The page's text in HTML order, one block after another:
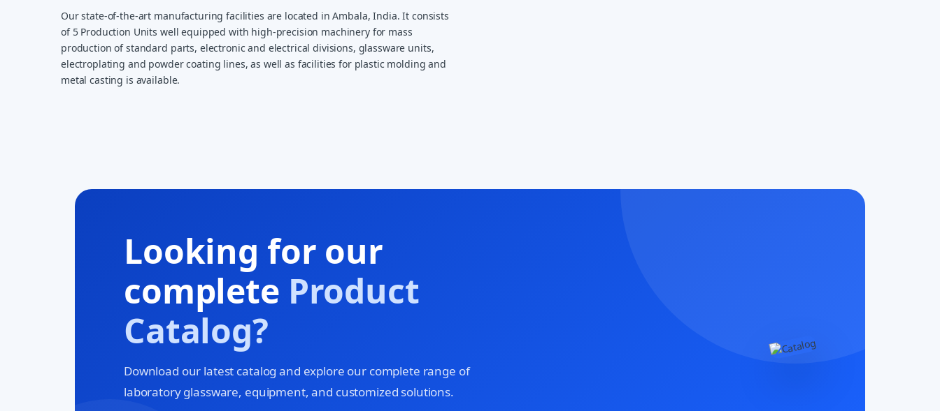
Our state-of-the-art manufacturing facilities are located in Ambala, India. It consists
of 5 Production Units well equipped with high-precision machinery for mass
production of standard parts, electronic and electrical divisions, glassware units,
electroplating and powder coating lines, as well as facilities for plastic molding and
metal casting is available.
Looking for our
complete Product
Catalog?
Download our latest catalog and explore our complete range of
laboratory glassware, equipment, and customized solutions.